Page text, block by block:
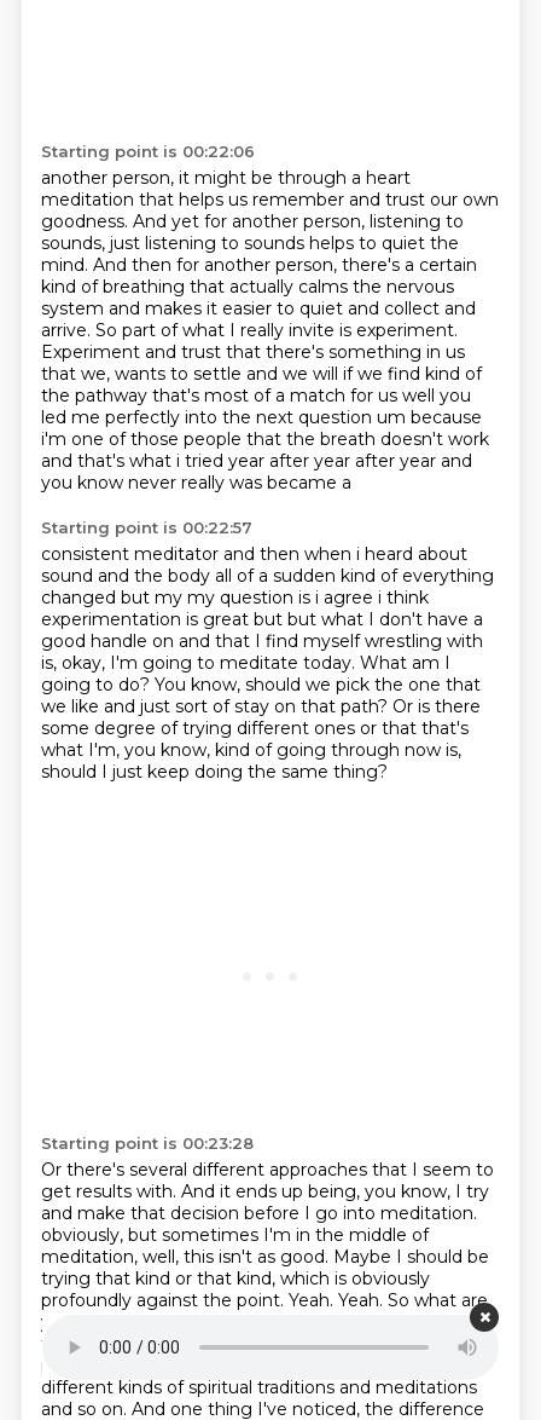
Starting point is 00:22:06
another person, it might be through a heart
meditation that helps us remember and trust our own
goodness. And yet for another person, listening to
sounds, just listening to sounds helps to quiet the
mind. And then for another person, there's a certain
kind of breathing that actually calms the nervous
system and makes it easier to quiet and collect and
arrive. So part of what I really invite is experiment.
Experiment and trust that there's something in us
that we, wants to settle and we will if we find kind of
the pathway that's most of a match for us well you
led me perfectly into the next question um because
i'm one of those people that the breath doesn't work
and that's what i tried year after year after year and
you know never really was became a
Starting point is 00:22:57
consistent meditator and then when i heard about
sound and the body all of a sudden kind of everything
changed but my my question is i agree i think
experimentation is great but but what I don't have a
good handle on and that I find myself wrestling with
is, okay, I'm going to meditate today. What am I
going to do? You know, should we pick the one that
we like and just sort of stay on that path? Or is there
some degree of trying different ones or that that's
what I'm, you know, kind of going through now is,
should I just keep doing the same thing?
Starting point is 00:23:28
Or there's several different approaches that I seem to
get results with. And it ends up being, you know, I try
and make that decision before I go into meditation.
obviously, but sometimes I'm in the middle of
meditation, well, this isn't as good. Maybe I should be
trying that kind or that kind, which is obviously
profoundly against the point. Yeah. Yeah. So what are
your thoughts on that? That's a great question. So
two levels ofresponse. And one is I've now watched
people over probably four decades, people, all
different kinds of spiritual traditions and meditations
and so on. And one thing I've noticed, the difference